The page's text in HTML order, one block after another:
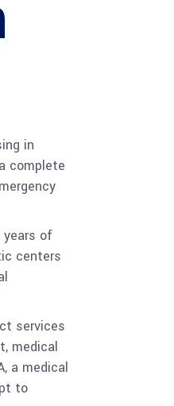
in
complete
of
centers
services
medical
a medical
to